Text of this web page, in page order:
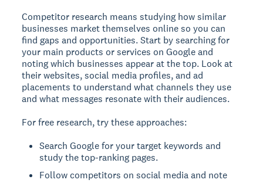
Competitor research means studying how similar
businesses market themselves online so you can
find gaps and opportunities.Start by searching for
your main products or services on Google and
noting which businesses appear at the top. Look at
their websites, social media profiles, and ad
placements to understand what channels they use
and what messages resonate with their audiences.
For free research, try these approaches:
Search Google for your target keywords and
study the top-ranking pages.
Follow competitors on social media and note